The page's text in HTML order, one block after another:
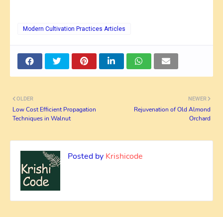
Modern Cultivation Practices Articles
NEWER
Rejuvenation of Old Almond
Orchard
OLDER
Low Cost Efficient Propagation
Techniques in Walnut
Posted by Krishicode